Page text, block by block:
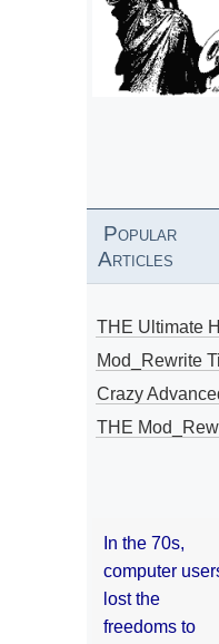
Popular
Articles
THE Ultimate
Mod_Rewrite
Crazy
THE
In the 70s,
computer
lost the
freedoms to